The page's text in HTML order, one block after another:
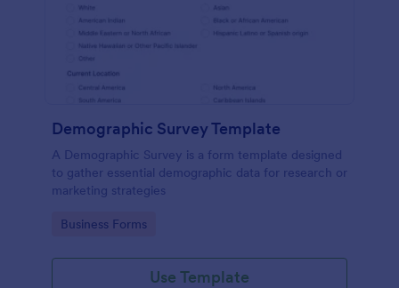
Demographic Survey Template
A Demographic Survey is a form template designed
to gather essential demographic data for research or
marketing strategies
Go to Category:
Business Forms
Use Template